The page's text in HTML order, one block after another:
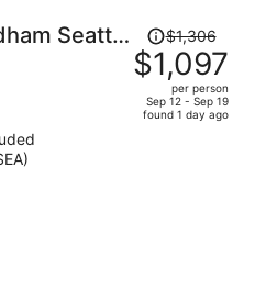
Seattle
Price
was
$1,306,
price
is
$1,306
$1,097
per person
Sep 12 - Sep 19
found 1 day ago